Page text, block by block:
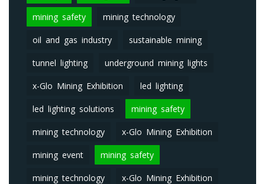
mining safety mining technology
oil and gas industry sustainable mining
tunnel lighting underground mining lights
x-Glo Mining Exhibition led lighting
led lighting solutions mining safety
mining technology x-Glo Mining Exhibition
mining event mining safety
mining technology x-Glo Mining Exhibition